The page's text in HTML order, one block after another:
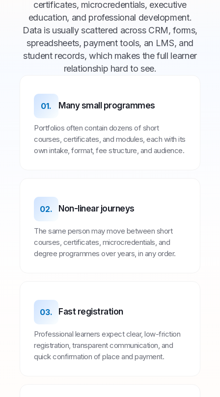
certificates, microcredentials, executive
education, and professional development.
Data is usually scattered across CRM, forms,
spreadsheets, payment tools, an LMS, and
student records, which makes the full learner
relationship hard to see.
01. Many small programmes
Portfolios often contain dozens of short
courses, certificates, and modules, each with its
own intake, format, fee structure, and audience.
02. Non-linear journeys
The same person may move between short
courses, certificates, microcredentials, and
degree programmes over years, in any order.
03. Fast registration
Professional learners expect clear, low-friction
registration, transparent communication, and
quick confirmation of place and payment.